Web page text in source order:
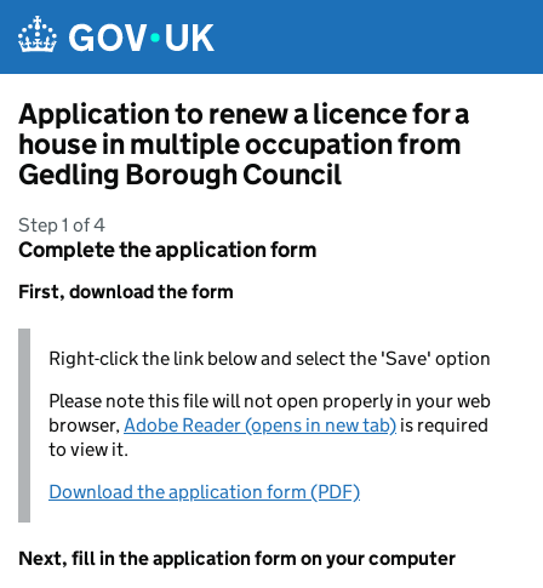
Application to renew a licence for a
house in multiple occupation from
Gedling Borough Council
Step 1 of 4
Complete the application form
First, download the form
Right-click the link below and select the 'Save' option
Please note this file will not open properly in your web
browser,Adobe Reader (opens in new tab) is required
to view it.
Download the application form (PDF)
Next, fill in the application form on your computer